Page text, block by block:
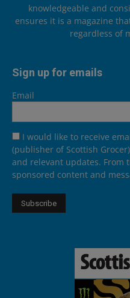
knowledgeable and
ensures it is a magazine
regardless of
Sign up for emails
Email
I would like to receive
(publisher of Scottish
and relevant updates. From
sponsored content and